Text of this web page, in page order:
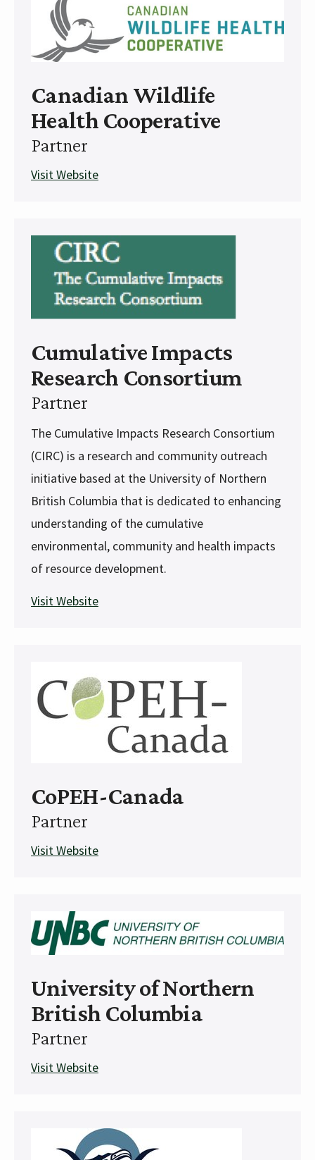
Canadian Wildlife
Health Cooperative
Partner
Visit Website
Cumulative Impacts
Research Consortium
Partner
The Cumulative Impacts Research Consortium
(CIRC) is a research and community outreach
initiative based at the University of Northern
British Columbia that is dedicated to enhancing
understanding of the cumulative
environmental, community and health impacts
of resource development.
Visit Website
CoPEH-Canada
Partner
Visit Website
University of Northern
British Columbia
Partner
Visit Website